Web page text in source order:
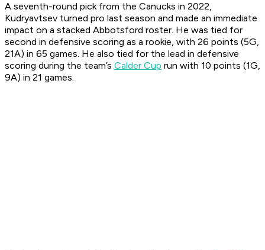
A seventh-round pick from the Canucks in 2022,
Kudryavtsev turned pro last season and made an immediate
impact on a stacked Abbotsford roster. He was tied for
second in defensive scoring as a rookie, with 26 points (5G,
21A) in 65 games. He also tied for the lead in defensive
scoring during the team’s Calder Cup run with 10 points (1G,
9A) in 21 games.